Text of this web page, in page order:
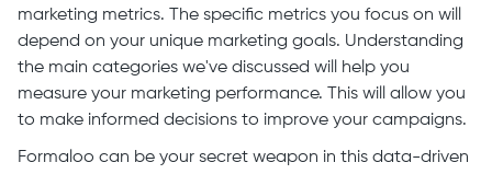
marketing metrics. The specific metrics you focus on will
depend on your unique marketing goals. Understanding
the main categories we've discussed will help you
measure your marketing performance. This will allow you
to make informed decisions to improve your campaigns.
Formaloo can be your secret weapon in this data-driven